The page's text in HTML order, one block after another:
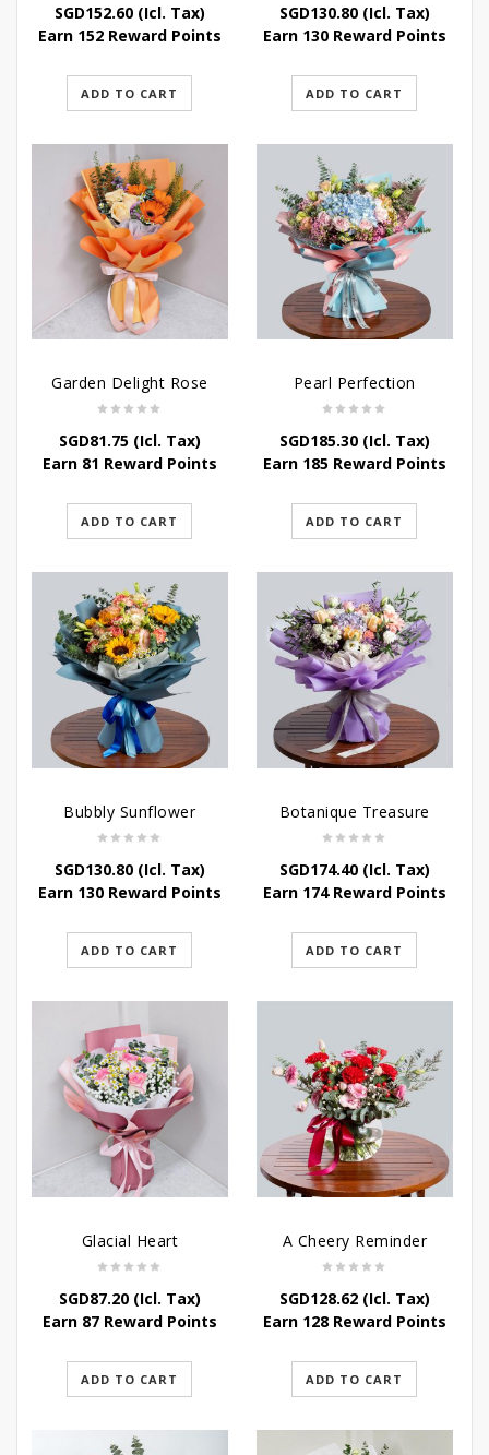
SGD152.60(Icl. Tax)
Earn 152 Reward Points
ADD TO CART
SGD130.80(Icl. Tax)
Earn 130 Reward Points
ADD TO CART
Garden Delight Rose
SGD81.75(Icl. Tax)
Earn 81 Reward Points
ADD TO CART
Pearl Perfection
SGD185.30(Icl. Tax)
Earn 185 Reward Points
ADD TO CART
Bubbly Sunflower
SGD130.80(Icl. Tax)
Earn 130 Reward Points
ADD TO CART
Botanique Treasure
SGD174.40(Icl. Tax)
Earn 174 Reward Points
ADD TO CART
Glacial Heart
SGD87.20(Icl. Tax)
Earn 87 Reward Points
ADD TO CART
A Cheery Reminder
SGD128.62(Icl. Tax)
Earn 128 Reward Points
ADD TO CART